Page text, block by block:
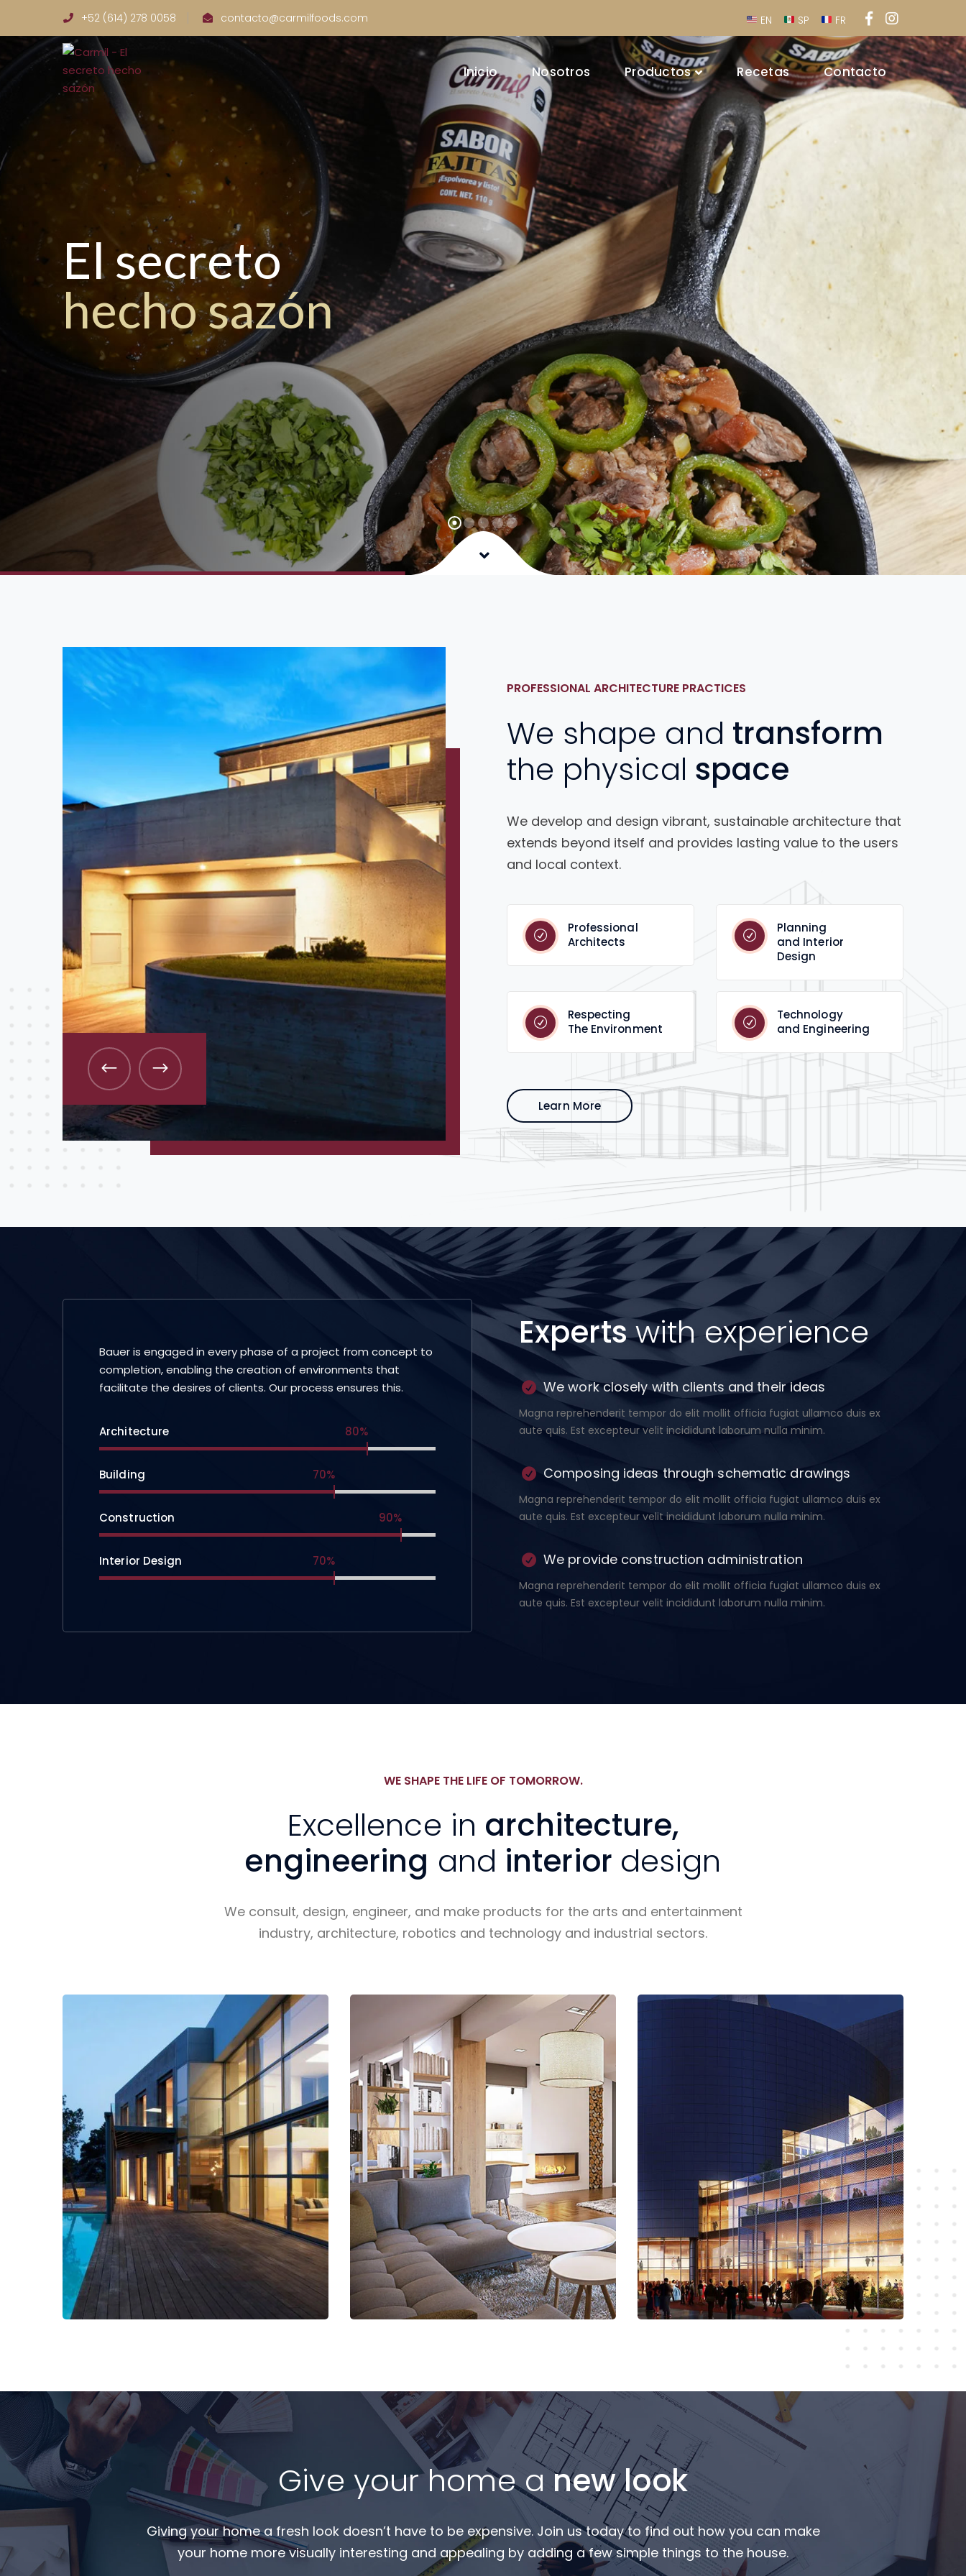
+52 (614) 278 0058 contacto@carmilfoods.com EN SP FR
Facebook
ProfileProfile
Inicio Nosotros Productos Recetas Contacto
El secreto
hecho sazón
PROFESSIONAL ARCHITECTURE PRACTICES
We shape and transform
the physical space
We develop and design vibrant, sustainable architecture that
extends beyond itself and provides lasting value to the users
and local context.
Professional
Architects
Planning
and Interior
Design
Respecting
The Environment
Technology
and Engineering
Learn More
Bauer is engaged in every phase of a project from concept to
completion, enabling the creation of environments that
facilitate the desires of clients. Our process ensures this.
Architecture 80%
Building 70%
Construction 90%
Interior Design 70%
Expertswith experience
We work closely with clients and their ideas
Magna reprehenderit tempor do elit mollit officia fugiat ullamco duis ex
aute quis. Est excepteur velit incididunt laborum nulla minim.
Composing ideas through schematic drawings
Magna reprehenderit tempor do elit mollit officia fugiat ullamco duis ex
aute quis. Est excepteur velit incididunt laborum nulla minim.
We provide construction administration
Magna reprehenderit tempor do elit mollit officia fugiat ullamco duis ex
aute quis. Est excepteur velit incididunt laborum nulla minim.
WE SHAPE THE LIFE OF TOMORROW.
Excellence in architecture,
engineering and interior design
We consult, design, engineer, and make products for the arts and entertainment
industry, architecture, robotics and technology and industrial sectors.
Read More Read More Read More
Give your home anew look
Giving your home a fresh look doesn’t have to be expensive. Join us today to find out how you can make
your home more visually interesting and appealing by adding a few simple things to the house.